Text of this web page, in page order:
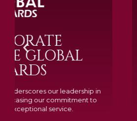
BRAMM
GOLD
Awarded Cemetery of the Year
excelled in quality, design, and
demonstrating our dedication